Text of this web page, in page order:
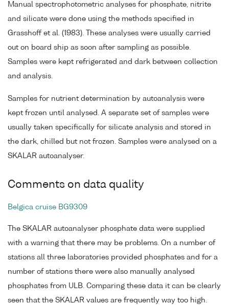
Manual spectrophotometric analyses for phosphate, nitrite
and silicate were done using the methods specified in
Grasshoff et al. (1983). These analyses were usually carried
out on board ship as soon after sampling as possible.
Samples were kept refrigerated and dark between collection
and analysis.
Samples for nutrient determination by autoanalysis were
kept frozen until analysed. A separate set of samples were
usually taken specifically for silicate analysis and stored in
the dark, chilled but not frozen. Samples were analysed on a
SKALAR autoanalyser.
Comments on data quality
Belgica cruise BG9309
The SKALAR autoanalyser phosphate data were supplied
with a warning that there may be problems. On a number of
stations all three laboratories provided phosphates and for a
number of stations there were also manually analysed
phosphates from ULB. Comparing these data it can be clearly
seen that the SKALAR values are frequently way too high.